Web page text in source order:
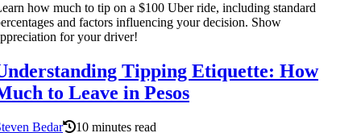
how much to tip on a $100 Uber ride, including standard
and factors influencing your decision. Show
for your driver!
Tipping Etiquette: How
to Leave in Pesos
Bedar
10 minutes read